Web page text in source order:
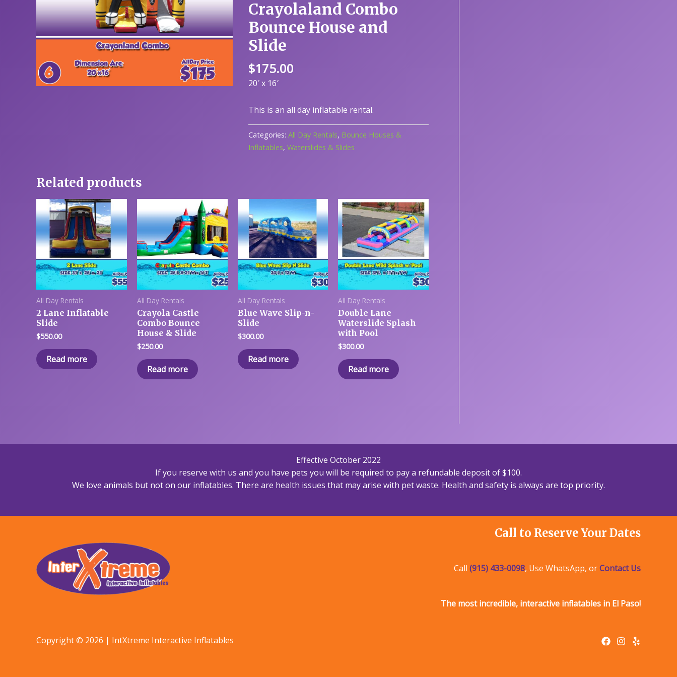
Crayolaland Combo
Bounce House and
Slide
$175.00
20′ x 16′
This is an all day inflatable rental.
Categories: All Day Rentals, Bounce Houses &
Inflatables, Waterslides & Slides
Related products
All Day Rentals
2 Lane Inflatable
Slide
$550.00
Read more
All Day Rentals
Crayola Castle
Combo Bounce
House & Slide
$250.00
Read more
All Day Rentals
Blue Wave Slip-n-
Slide
$300.00
Read more
All Day Rentals
Double Lane
Waterslide Splash
with Pool
$300.00
Read more
Effective October 2022
If you reserve with us and you have pets you will be required to pay a refundable deposit of $100.
We love animals but not on our inflatables. There are health issues that may arise with pet waste. Health and safety is always are top priority.
Call to Reserve Your Dates
Call (915) 433-0098, Use WhatsApp, orContact Us
The most incredible, interactive inflatables in El Paso!
Copyright © 2026 | IntXtreme Interactive Inflatables